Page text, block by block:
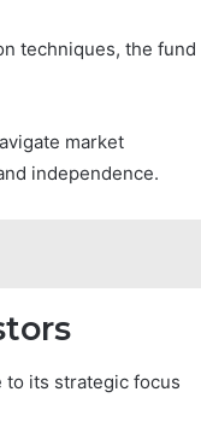
techniques, the fund
market
independence.
to its strategic focus